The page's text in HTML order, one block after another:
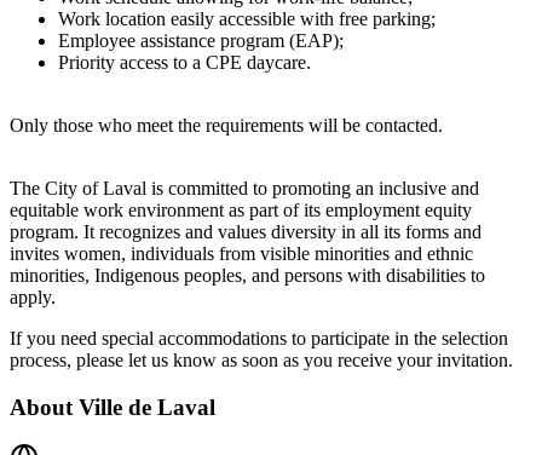
Work location easily accessible with free parking;
Employee assistance program (EAP);
Priority access to a CPE daycare.
Only those who meet the requirements will be contacted.
The City of Laval is committed to promoting an inclusive and
equitable work environment as part of its employment equity
program. It recognizes and values diversity in all its forms and
invites women, individuals from visible minorities and ethnic
minorities, Indigenous peoples, and persons with disabilities to
apply.
If you need special accommodations to participate in the selection
process, please let us know as soon as you receive your invitation.
About Ville de Laval